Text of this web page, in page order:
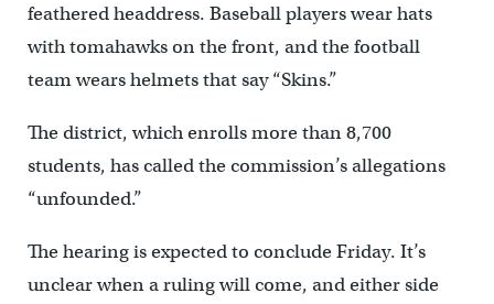
feathered headdress. Baseball players wear hats
with tomahawks on the front, and the football
team wears helmets that say “Skins.”
The district, which enrolls more than 8,700
students, has called the commission’s allegations
“unfounded.”
The hearing is expected to conclude Friday. It’s
unclear when a ruling will come, and either side